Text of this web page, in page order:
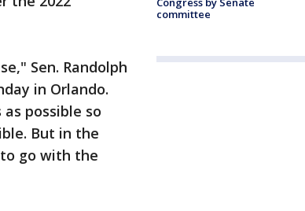
Sen. Randolph
in Orlando.
possible so
But in the
go with the
committee